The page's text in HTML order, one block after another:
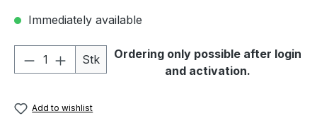
Immediately available
Product Quantity: Enter the desired
Stk
Ordering only possible after login
and activation.
Add to wishlist